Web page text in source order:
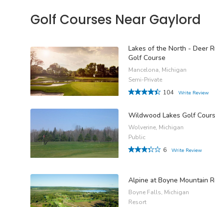
Golf Courses Near Gaylord
Lakes of the North - Deer
Golf Course
Mancelona, Michigan
Semi-Private
104
Write Review
Wildwood Lakes Golf
Wolverine, Michigan
Public
6
Write Review
Alpine at Boyne Mountain
Boyne Falls, Michigan
Resort